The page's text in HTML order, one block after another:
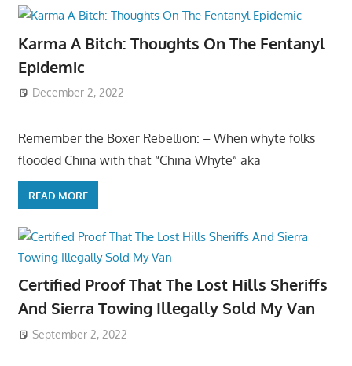
Karma A Bitch: Thoughts On The Fentanyl
Epidemic
December 2, 2022
Remember the Boxer Rebellion: – When whyte folks
flooded China with that “China Whyte” aka
READ MORE
Certified Proof That The Lost Hills Sheriffs
And Sierra Towing Illegally Sold My Van
September 2, 2022